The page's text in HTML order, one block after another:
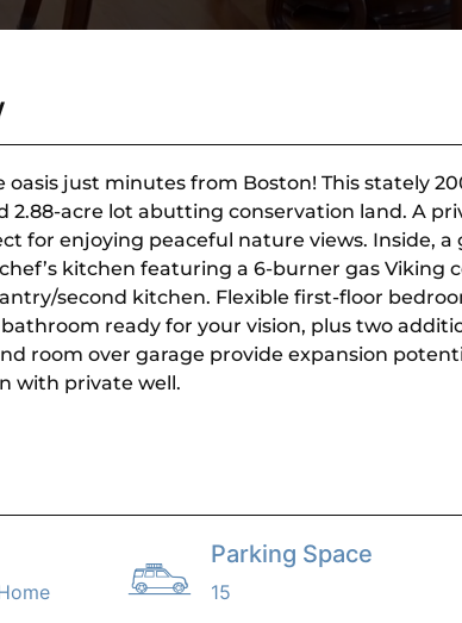
oasis just minutes from Boston! This stately
2.88-acre lot abutting conservation land. A
for enjoying peaceful nature views. Inside, a
kitchen featuring a 6-burner gas
second kitchen. Flexible first-floor
ready for your vision, plus two
room over garage provide expansion
with private well.
Parking Space
15